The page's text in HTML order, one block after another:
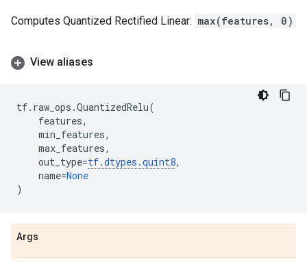
Computes Quantized Rectified Linear: max(features, 0)
View aliases
tf. raw_ops .QuantizedRelu(
features,
min_features,
max_features,
out_type=tf.dtypes .quint8,
name=None
)
Args